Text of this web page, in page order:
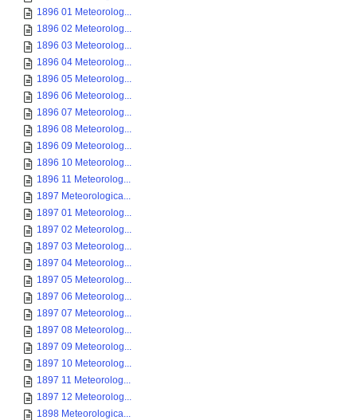
1896 01 Meteorolog...
1896 02 Meteorolog...
1896 03 Meteorolog...
1896 04 Meteorolog...
1896 05 Meteorolog...
1896 06 Meteorolog...
1896 07 Meteorolog...
1896 08 Meteorolog...
1896 09 Meteorolog...
1896 10 Meteorolog...
1896 11 Meteorolog...
1897 Meteorologica...
1897 01 Meteorolog...
1897 02 Meteorolog...
1897 03 Meteorolog...
1897 04 Meteorolog...
1897 05 Meteorolog...
1897 06 Meteorolog...
1897 07 Meteorolog...
1897 08 Meteorolog...
1897 09 Meteorolog...
1897 10 Meteorolog...
1897 11 Meteorolog...
1897 12 Meteorolog...
1898 Meteorologica...